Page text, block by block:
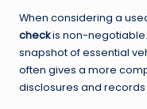
When considering a
checkis non-
snapshot of essential
often gives a more
disclosures and